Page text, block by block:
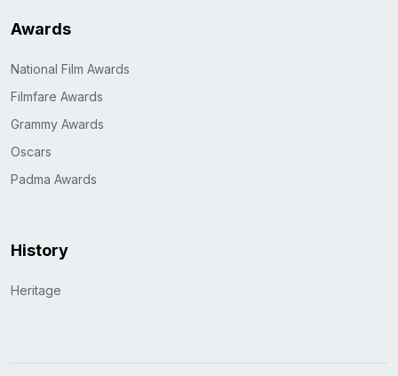
Awards
National Film Awards
Filmfare Awards
Grammy Awards
Oscars
Padma Awards
History
Heritage